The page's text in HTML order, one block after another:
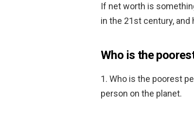
If net worth is
in the 21st century,
Who is the
1. Who is the poorest
person on the planet.